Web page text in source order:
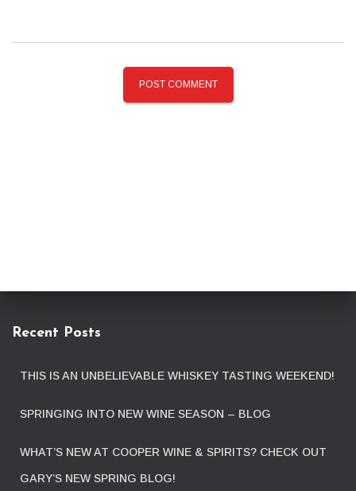
Recent Posts
THIS IS AN UNBELIEVABLE WHISKEY TASTING WEEKEND!
SPRINGING INTO NEW WINE SEASON – BLOG
WHAT’S NEW AT COOPER WINE & SPIRITS? CHECK OUT
GARY’S NEW SPRING BLOG!